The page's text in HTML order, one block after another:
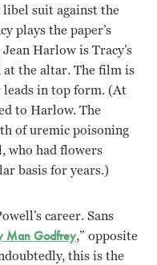
libel suit against the
plays the paper’s
Harlow is Tracy’s
at the altar. The film is
in top form. (At
to Harlow. The
of uremic poisoning
who had flowers
basis for years.)
career. Sans
Man Godfrey,” opposite
this is the